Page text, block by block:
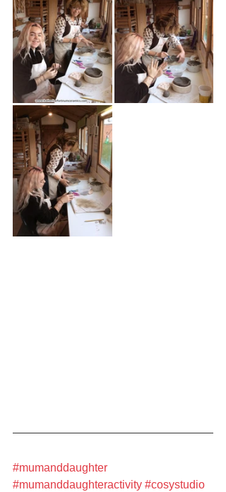
#mumanddaughter
#mumanddaughteractivity #cosystudio